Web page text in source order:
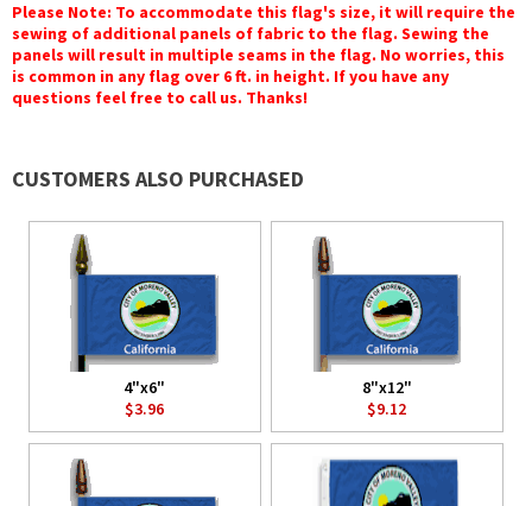
Please Note: To accommodate this flag's size, it will require the
sewing of additional panels of fabric to the flag. Sewing the
panels will result in multiple seams in the flag. No worries, this
is common in any flag over 6 ft. in height. If you have any
questions feel free to call us. Thanks!
CUSTOMERS ALSO PURCHASED
4"x6"
$3.96
8"x12"
$9.12